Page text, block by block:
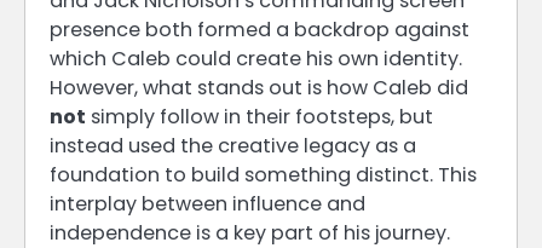
presence both formed a backdrop against
which Caleb could create his own identity.
However, what stands out is how Caleb did
not simply follow in their footsteps, but
instead used the creative legacy as a
foundation to build something distinct. This
interplay between influence and
independence is a key part of his journey.